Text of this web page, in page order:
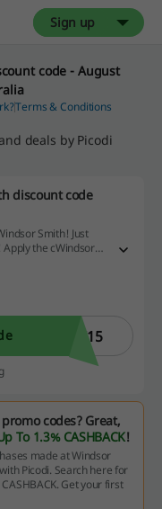
Sign up
code - August
Terms & Conditions
deals by Picodi
discount code
Smith! Just
Apply the cWindsor
C15
codes? Great,
To 1.3% CASHBACK!
made at Windsor
Picodi. Search here for
Get your first